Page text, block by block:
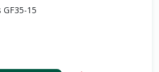
GF35-15